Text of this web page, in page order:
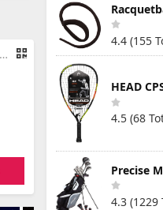
4.4 (155
4.5 (68
4.3 (1229